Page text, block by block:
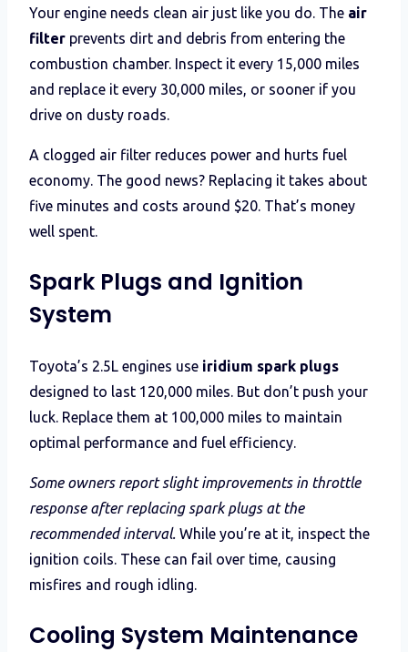
Your engine needs clean air just like you do. The air
filter prevents dirt and debris from entering the
combustion chamber. Inspect it every 15,000 miles
and replace it every 30,000 miles, or sooner if you
drive on dusty roads.
A clogged air filter reduces power and hurts fuel
economy. The good news? Replacing it takes about
five minutes and costs around $20. That’s money
well spent.
Spark Plugs and Ignition
System
Toyota’s 2.5L engines use iridium spark plugs
designed to last 120,000 miles. But don’t push your
luck. Replace them at 100,000 miles to maintain
optimal performance and fuel efficiency.
Some owners report slight improvements in throttle
response after replacing spark plugs at the
recommended interval. While you’re at it, inspect the
ignition coils. These can fail over time, causing
misfires and rough idling.
Cooling System Maintenance